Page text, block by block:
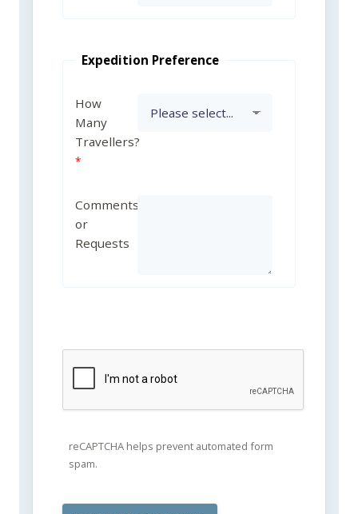
Expedition Preference
How
Many
Travellers?
Comments
or
Requests
reCAPTCHA helps prevent automated form
spam.